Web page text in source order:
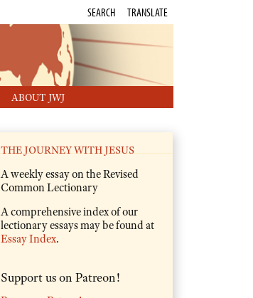
ABOUT JWJ
SEARCH TRANSLATE
THE JOURNEY WITH JESUS
A weekly essay on the Revised
Common Lectionary
A comprehensive index of our
lectionary essays may be found at
Essay Index.
Support us on Patreon!